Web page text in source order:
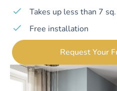
Takes up less than 7
Free installation
Request Your